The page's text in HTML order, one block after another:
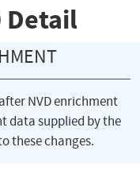
Detail
NVD enrichment
data supplied by the
these changes.